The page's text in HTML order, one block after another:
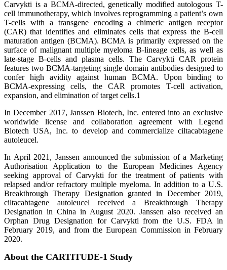
Carvykti is a BCMA-directed, genetically modified autologous T-
cell immunotherapy, which involves reprogramming a patient’s own
T-cells with a transgene encoding a chimeric antigen receptor
(CAR) that identifies and eliminates cells that express the B-cell
maturation antigen (BCMA). BCMA is primarily expressed on the
surface of malignant multiple myeloma B-lineage cells, as well as
late-stage B-cells and plasma cells. The Carvykti CAR protein
features two BCMA-targeting single domain antibodies designed to
confer high avidity against human BCMA. Upon binding to
BCMA-expressing cells, the CAR promotes T-cell activation,
expansion, and elimination of target cells.1
In December 2017, Janssen Biotech, Inc. entered into an exclusive
worldwide license and collaboration agreement with Legend
Biotech USA, Inc. to develop and commercialize ciltacabtagene
autoleucel.
In April 2021, Janssen announced the submission of a Marketing
Authorisation Application to the European Medicines Agency
seeking approval of Carvykti for the treatment of patients with
relapsed and/or refractory multiple myeloma. In addition to a U.S.
Breakthrough Therapy Designation granted in December 2019,
ciltacabtagene autoleucel received a Breakthrough Therapy
Designation in China in August 2020. Janssen also received an
Orphan Drug Designation for Carvykti from the U.S. FDA in
February 2019, and from the European Commission in February
2020.
About the CARTITUDE-1 Study